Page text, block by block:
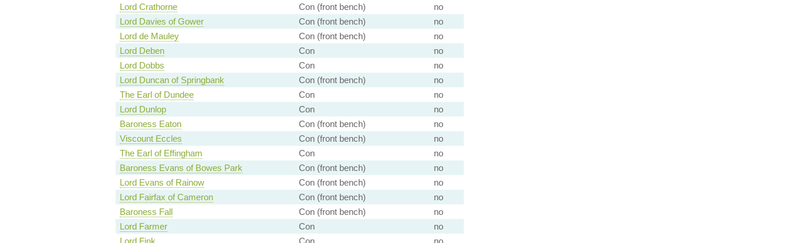
Lord Crathorne
Con (front bench)
no
Lord Davies of Gower
Con (front bench)
no
Lord de Mauley
Con (front bench)
no
Lord Deben
Con
no
Lord Dobbs
Con
no
Lord Duncan of Springbank
Con (front bench)
no
The Earl of Dundee
Con
no
Lord Dunlop
Con
no
Baroness Eaton
Con (front bench)
no
Viscount Eccles
Con (front bench)
no
The Earl of Effingham
Con
no
Baroness Evans of Bowes Park
Con (front bench)
no
Lord Evans of Rainow
Con (front bench)
no
Lord Fairfax of Cameron
Con (front bench)
no
Baroness Fall
Con (front bench)
no
Lord Farmer
Con
no